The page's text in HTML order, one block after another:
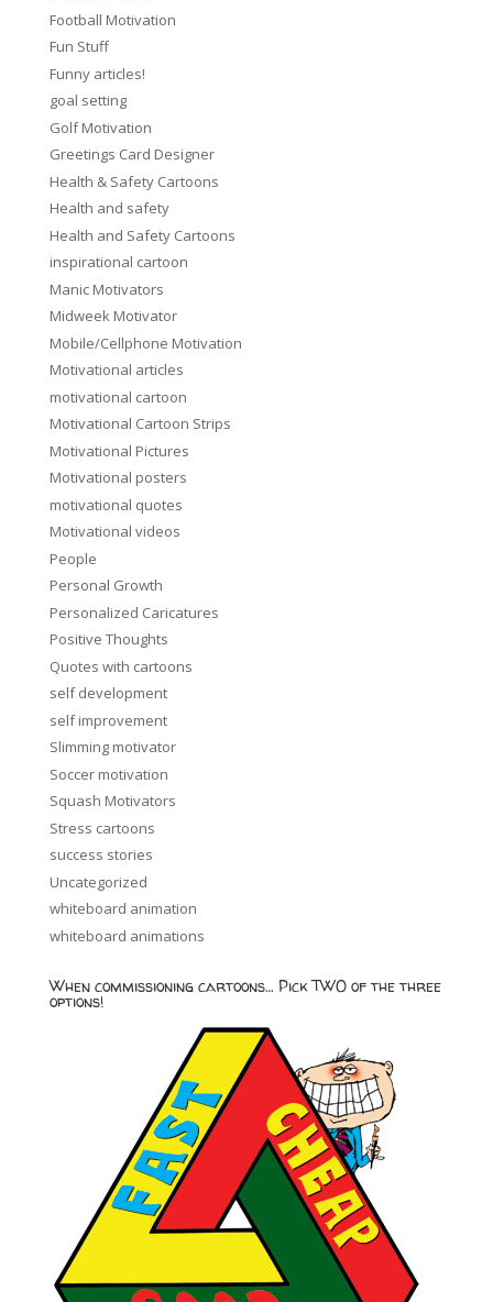
Football Motivation
Fun Stuff
Funny articles!
goal setting
Golf Motivation
Greetings Card Designer
Health & Safety Cartoons
Health and safety
Health and Safety Cartoons
inspirational cartoon
Manic Motivators
Midweek Motivator
Mobile/Cellphone Motivation
Motivational articles
motivational cartoon
Motivational Cartoon Strips
Motivational Pictures
Motivational posters
motivational quotes
Motivational videos
People
Personal Growth
Personalized Caricatures
Positive Thoughts
Quotes with cartoons
self development
self improvement
Slimming motivator
Soccer motivation
Squash Motivators
Stress cartoons
success stories
Uncategorized
whiteboard animation
whiteboard animations
When commissioning cartoons… Pick TWO of the three
options!